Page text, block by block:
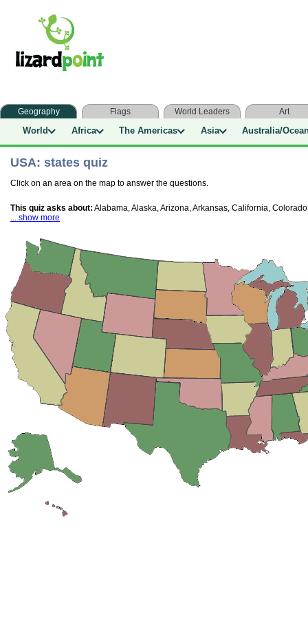
Geography Flags World Leaders Art
World Africa The Americas Asia Australia/
USA: states quiz
Click on an area on the map to answer the questions.
This quiz asks about: Alabama, Alaska, Arizona, Arkansas, California,
... show more